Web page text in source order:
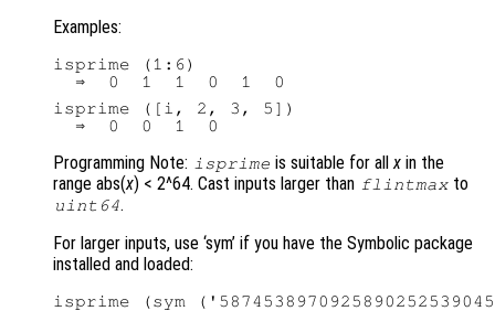
Examples:
isprime (1:6)
isprime ([i, 2, 3, 5])
Programming Note: isprime is suitable for allx in the
range abs(x) < 2^64. Cast inputs larger than flintmax to
uint64.
For larger inputs, use ‘sym’ if you have the Symbolic package
installed and loaded:
isprime (sym